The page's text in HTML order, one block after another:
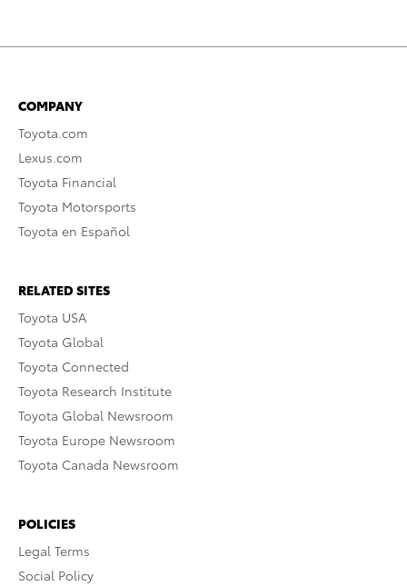
COMPANY
Toyota.com
Lexus.com
Toyota Financial
Toyota Motorsports
Toyota en Español
RELATED SITES
Toyota USA
Toyota Global
Toyota Connected
Toyota Research Institute
Toyota Global Newsroom
Toyota Europe Newsroom
Toyota Canada Newsroom
POLICIES
Legal Terms
Social Policy